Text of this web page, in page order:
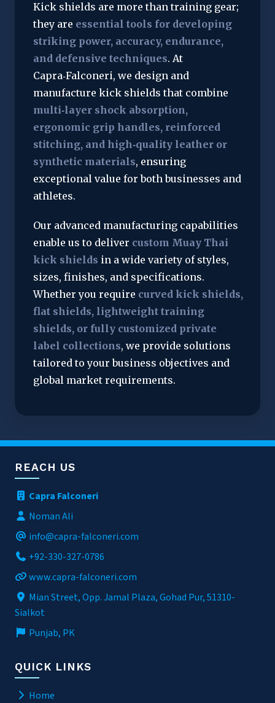
Kick shields are more than training gear;
they are essential tools for developing
striking power, accuracy, endurance,
and defensive techniques. At
Capra‑Falconeri, we design and
multi‑layer shock absorption,
ergonomic grip handles, reinforced
stitching, and high‑quality leather or
synthetic materials, ensuring
exceptional value for both businesses and
athletes.
Our advanced manufacturing capabilities
enable us to deliver custom Muay Thai
kick shields in a wide variety of styles,
sizes, finishes, and specifications.
Whether you require curved kick shields,
flat shields, lightweight training
shields, or fully customized private
label collections, we provide solutions
tailored to your business objectives and
global market requirements.
REACH US
Capra Falconeri
Noman Ali
info@capra-falconeri.com
+92-330-327-0786
www.capra-falconeri.com
Mian Street, Opp. Jamal Plaza, Gohad Pur, 51310-
Sialkot
Punjab, PK
QUICK LINKS
Home